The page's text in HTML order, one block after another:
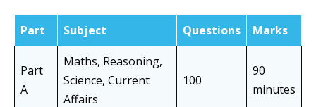
Part Subject Questions Marks
Part
A
Maths, Reasoning,
Science, Current
Affairs
100
90
minutes